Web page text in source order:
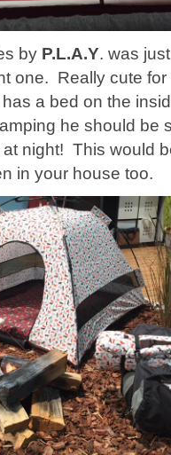
by P.L.A.Y. was
one. Really cute
a bed on the
he should be
night! This would
in your house too.